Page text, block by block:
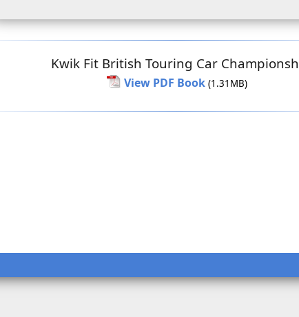
Kwik Fit British Touring Car
View PDF Book (1.31MB)